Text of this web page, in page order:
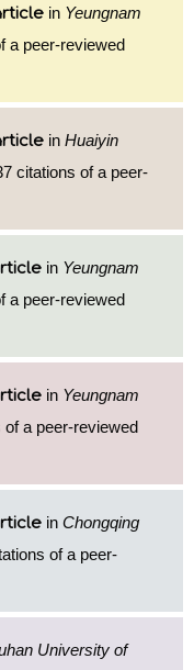
in Yeungnam
a peer-reviewed
in Huaiyin
citations of a peer-
in Yeungnam
a peer-reviewed
in Yeungnam
of a peer-reviewed
in Chongqing
of a peer-
University of